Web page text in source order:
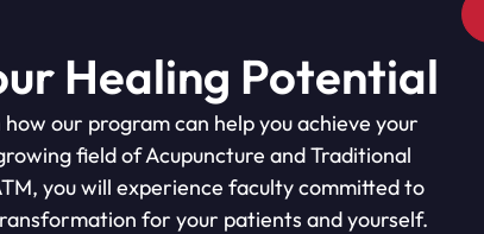
Healing Potential
our program can help you achieve your
field of Acupuncture and Traditional
you will experience faculty committed to
for your patients and yourself.